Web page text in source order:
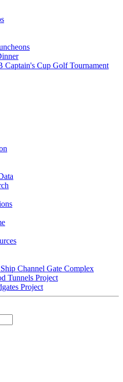
Captain's Cup Golf Tournament
Channel Gate Complex
Tunnels Project
Project